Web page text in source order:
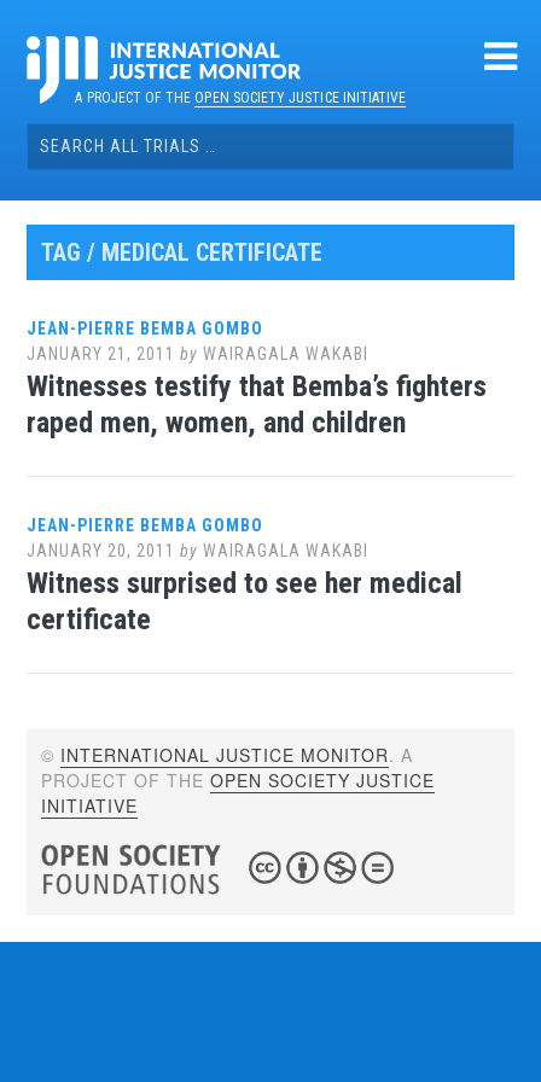
contentA PROJECT OF THEOPEN SOCIETY JUSTICE INITIATIVE
Search
for:
TAG / MEDICAL CERTIFICATE
JEAN-PIERRE BEMBA GOMBO
JANUARY 21, 2011 byWAIRAGALA WAKABI
Witnesses testify that Bemba’s fighters
raped men, women, and children
JEAN-PIERRE BEMBA GOMBO
JANUARY 20, 2011 byWAIRAGALA WAKABI
Witness surprised to see her medical
certificate
© INTERNATIONAL JUSTICE MONITOR. A
PROJECT OF THEOPEN SOCIETY JUSTICE
INITIATIVE